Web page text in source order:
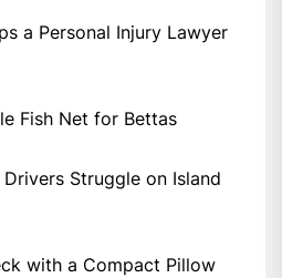
a Personal Injury Lawyer
Fish Net for Bettas
Struggle on Island
with a Compact Pillow